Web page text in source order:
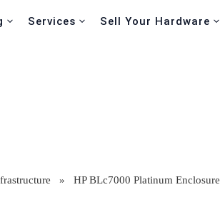
Services Sell Your Hardware
» HP BLc7000 Platinum Enclosure